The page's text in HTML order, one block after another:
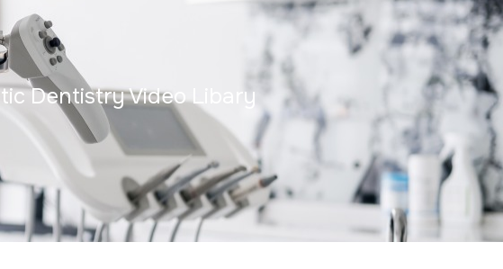
Dentistry Video Libary